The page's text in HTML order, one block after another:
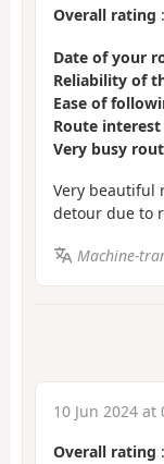
Overall rating :
Date of your
Reliability of
Ease of
Route interest
Very busy
Very beautiful
detour due to
Machine-
10 Jun 2024 at
Overall rating :